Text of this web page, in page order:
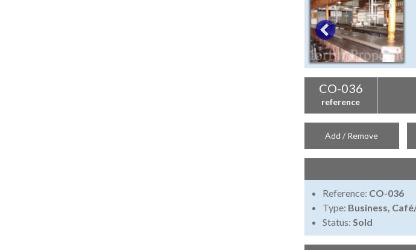
CO-036
reference
Add / Remove
Reference: CO-036
Type: Business,
Status: Sold